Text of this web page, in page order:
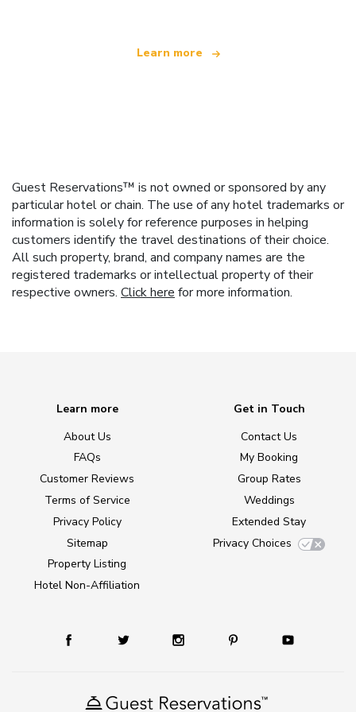
Learn more
Guest Reservations™ is not owned or sponsored by any
particular hotel or chain. The use of any hotel trademarks or
information is solely for reference purposes in helping
customers identify the travel destinations of their choice.
All such property, brand, and company names are the
registered trademarks or intellectual property of their
respective owners. Click here for more information.
Learn more
About Us
FAQs
Customer Reviews
Terms of Service
Privacy Policy
Sitemap
Property Listing
Hotel Non-Affiliation
Get in Touch
Contact Us
My Booking
Group Rates
Weddings
Extended Stay
Privacy Choices